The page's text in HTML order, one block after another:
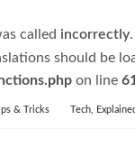
called incorrectly
should be
on line
& Tricks Tech,